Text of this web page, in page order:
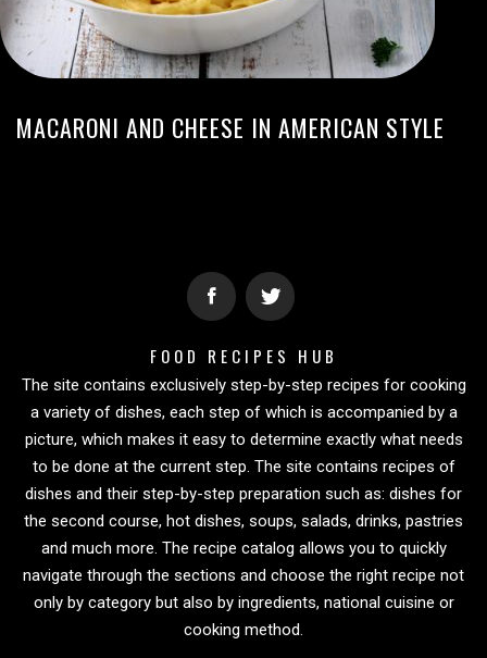
MACARONI AND CHEESE IN AMERICAN STYLE
FOOD RECIPES HUB
The site contains exclusively step-by-step recipes for cooking
a variety of dishes, each step of which is accompanied by a
picture, which makes it easy to determine exactly what needs
to be done at the current step. The site contains recipes of
dishes and their step-by-step preparation such as: dishes for
the second course, hot dishes, soups, salads, drinks, pastries
and much more. The recipe catalog allows you to quickly
navigate through the sections and choose the right recipe not
only by category but also by ingredients, national cuisine or
cooking method.